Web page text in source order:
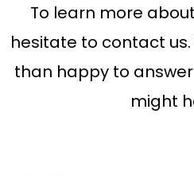
To learn more
hesitate to contact
than happy to
might